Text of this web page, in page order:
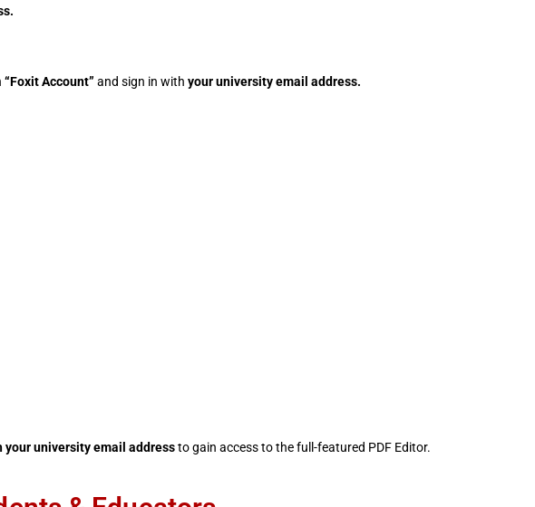
“Foxit Account” and sign in with youruniversityemail address.
youruniversity email addressto gain access to the full-featured PDF Editor.